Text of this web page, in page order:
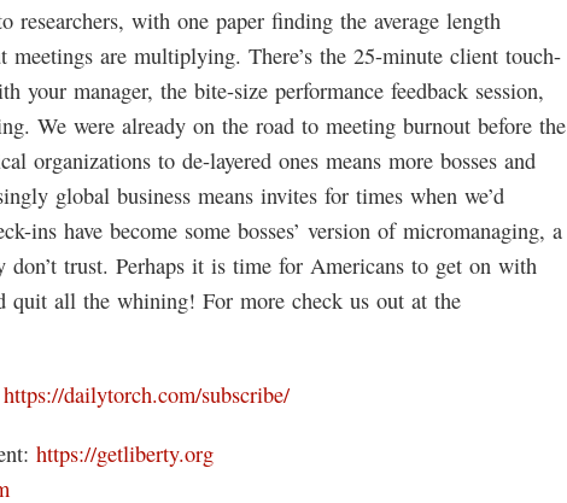
researchers, with one paper finding the average length
are multiplying. There’s the 25-minute client touch-
your manager, the bite-size performance feedback session,
We were already on the road to meeting burnout before the
organizations to de-layered ones means more bosses and
global business means invites for times when we’d
ins have become some bosses’ version of micromanaging, a
don’t trust. Perhaps it is time for Americans to get on with
quit all the whining! For more check us out at the
https://dailytorch.com/subscribe/
https://getliberty.org